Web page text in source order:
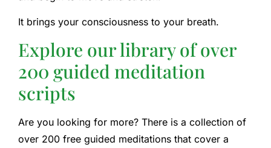
It brings your consciousness to your breath.
Explore our library of over
200 guided meditation
scripts
Are you looking for more? There is a collection of
over 200 free guided meditations that cover a